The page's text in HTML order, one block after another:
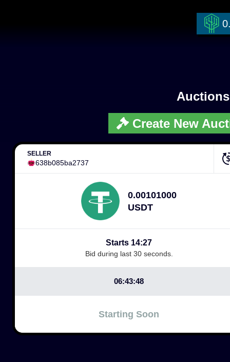
Create New
SELLER
638b085ba2737
0.00101000
USDT
Starts 14:27
Bid during last 30 seconds.
06:43:48
Starting Soon